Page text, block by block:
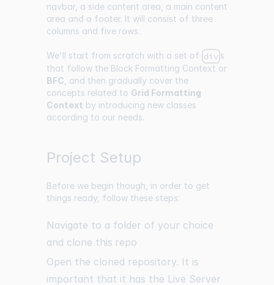
navbar, a side content area, a main content
area and a footer. It will consist of three
columns and five rows.
We'll start from scratch with a set of div s
that follow the Block Formatting Context or
BFC , and then gradually cover the
concepts related to Grid Formatting
Context by introducing new classes
according to our needs.
Project Setup
Before we begin though, in order to get
things ready, follow these steps:
Navigate to a folder of your choice
and clone this repo
Open the cloned repository. It is
important that it has the Live Server